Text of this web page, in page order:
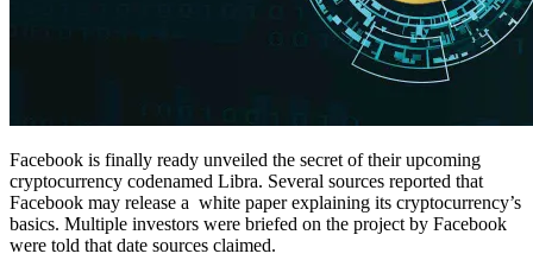
Facebook is finally ready unveiled the secret of their upcoming
cryptocurrency codenamed Libra. Several sources reported that
Facebook may release a white paper explaining its cryptocurrency’s
basics. Multiple investors were briefed on the project by Facebook
were told that date sources claimed.